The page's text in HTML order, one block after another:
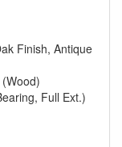
Finish, Antique
Full Ext.)